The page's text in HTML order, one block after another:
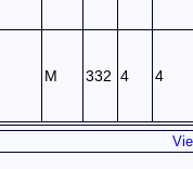
M 332 4 4